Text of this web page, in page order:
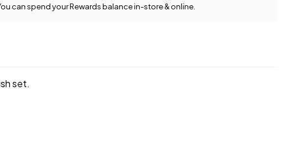
can spend your Rewards balance in-store & online.
set.